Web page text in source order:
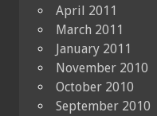
April 2011
March 2011
January 2011
November 2010
October 2010
September 2010